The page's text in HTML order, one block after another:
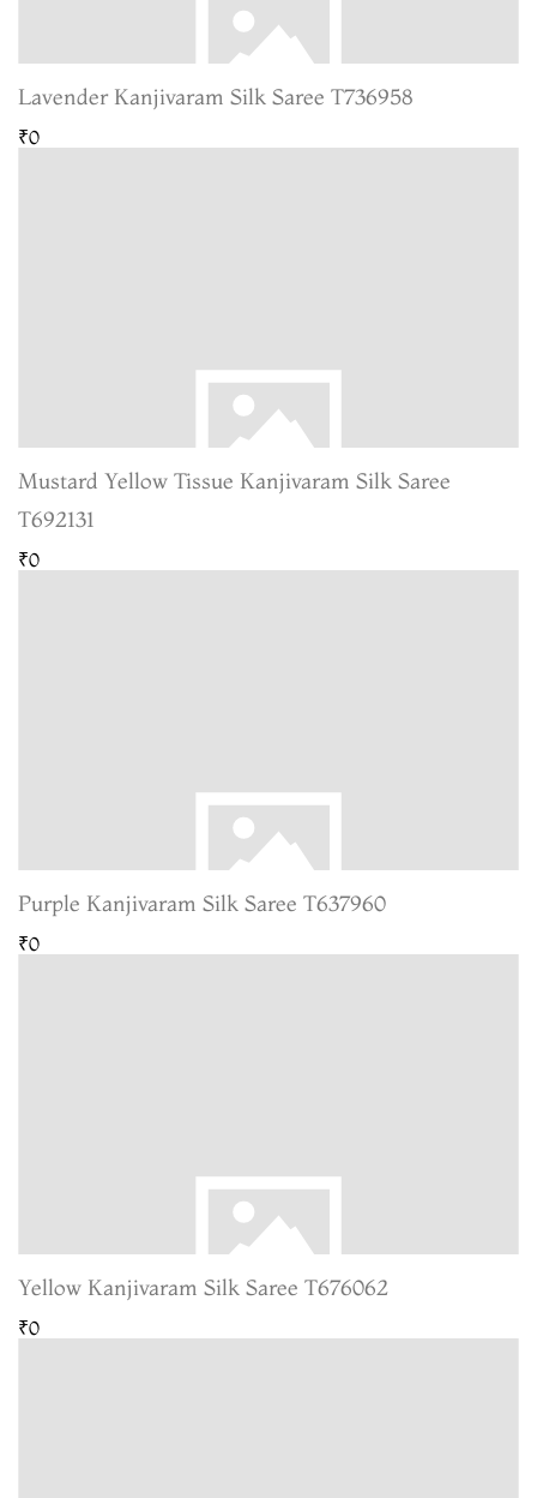
Lavender Kanjivaram Silk Saree T736958
₹0
Mustard Yellow Tissue Kanjivaram Silk Saree
T692131
₹0
Purple Kanjivaram Silk Saree T637960
₹0
Yellow Kanjivaram Silk Saree T676062
₹0